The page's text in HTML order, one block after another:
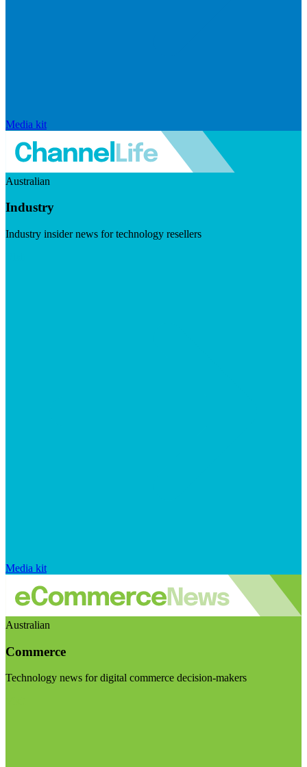
Media kit
Australian
Industry
Industry insider news for technology resellers
Media kit
Australian
Commerce
Technology news for digital commerce decision-makers